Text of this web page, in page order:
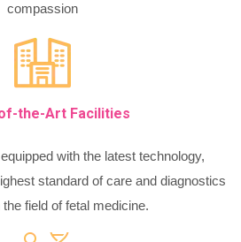
compassion
the-Art Facilities
with the latest technology,
standard of care and diagnostics
field of fetal medicine.